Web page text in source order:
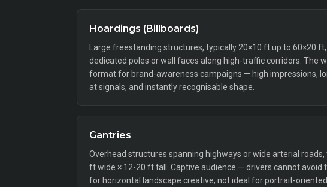
Hoardings (Billboards)
Large freestanding structures, typically 20×10 ft up to 60×20
dedicated poles or wall faces along high-traffic corridors. The
format for brand-awareness campaigns — high impressions,
at signals, and instantly recognisable shape.
Gantries
Overhead structures spanning highways or wide arterial roads,
ft wide × 12-20 ft tall. Captive audience — drivers cannot avoid
for horizontal landscape creative; not ideal for portrait-oriented